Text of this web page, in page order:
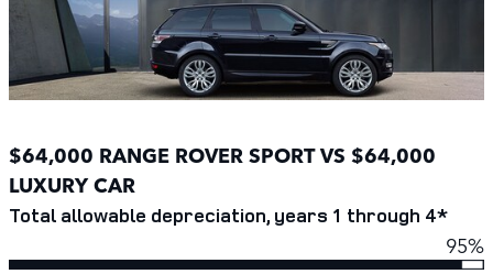
$64,000 RANGE ROVER SPORT VS $64,000
LUXURY CAR
Total allowable depreciation, years 1 through 4*
95%